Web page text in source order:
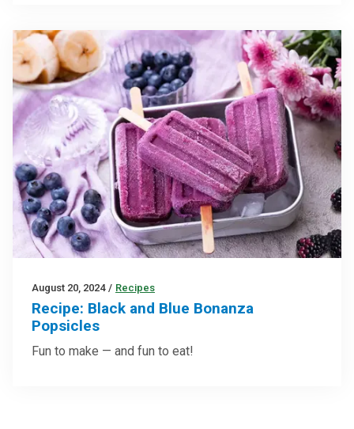
August 20, 2024 / Recipes
Recipe: Black and Blue Bonanza
Popsicles
Fun to make — and fun to eat!